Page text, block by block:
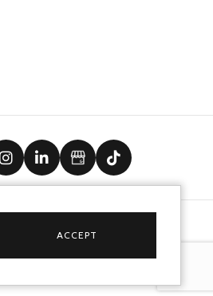
instagram
linkedinGoogle Business
tiktok
ACCEPT